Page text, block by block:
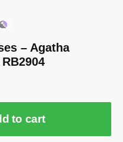
– Agatha
to cart